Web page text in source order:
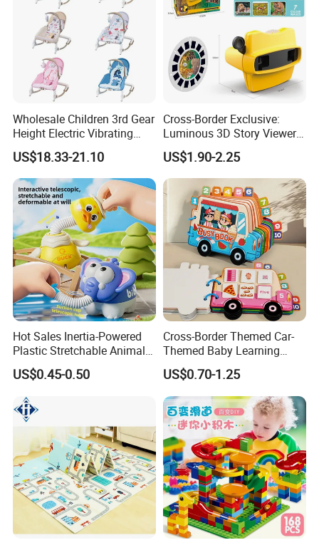
Wholesale Children 3rd Gear
Height Electric Vibrating
Baby Chair with Multi
Functional Rocking Crib
Baby Toy Chair
US$18.33-21.10
Cross-Border Exclusive:
Luminous 3D Story Viewer
— Educational & Intellectual
Projector for Early
Childhood Learning
US$1.90-2.25
Hot Sales Inertia-Powered
Plastic Stretchable Animal
Toy Car Adorable Elephant
Duck Ride-on for 0-24
Months Kids Cute Gift
US$0.45-0.50
Cross-Border Themed Car-
Themed Baby Learning
Book with Numbers 1-10, a
Quiet Book for Early
Childhood Education, an
Educational and Cognitive
Paper Toy.
US$0.70-1.25